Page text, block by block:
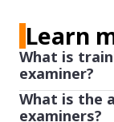
Learn
What is
examiner?
Applicants
What is the
examiners?